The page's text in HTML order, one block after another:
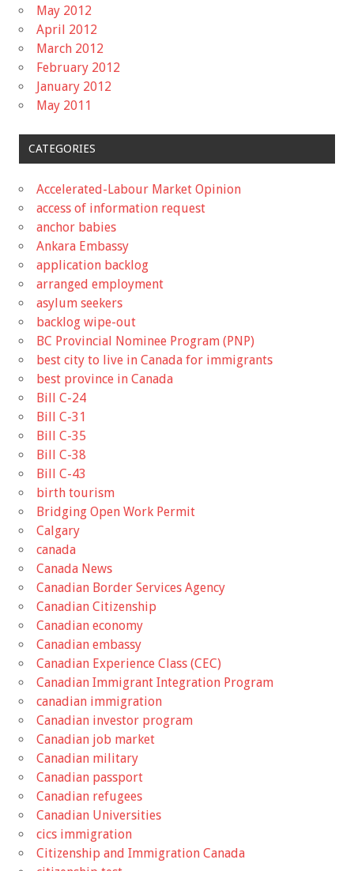
May 2012
April 2012
March 2012
February 2012
January 2012
May 2011
CATEGORIES
Accelerated-Labour Market Opinion
access of information request
anchor babies
Ankara Embassy
application backlog
arranged employment
asylum seekers
backlog wipe-out
BC Provincial Nominee Program (PNP)
best city to live in Canada for immigrants
best province in Canada
Bill C-24
Bill C-31
Bill C-35
Bill C-38
Bill C-43
birth tourism
Bridging Open Work Permit
Calgary
canada
Canada News
Canadian Border Services Agency
Canadian Citizenship
Canadian economy
Canadian embassy
Canadian Experience Class (CEC)
Canadian Immigrant Integration Program
canadian immigration
Canadian investor program
Canadian job market
Canadian military
Canadian passport
Canadian refugees
Canadian Universities
cics immigration
Citizenship and Immigration Canada